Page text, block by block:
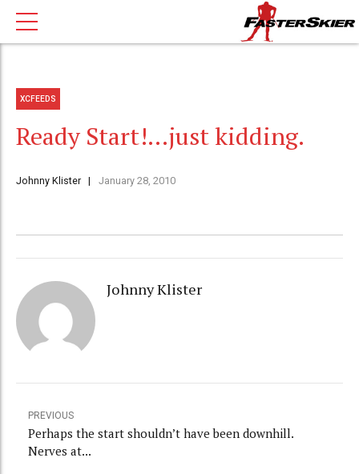
XCFEEDS
Ready Start!…just kidding.
Johnny Klister January 28, 2010
Johnny Klister
PREVIOUS
Perhaps the start shouldn’t have been downhill.
Nerves at...